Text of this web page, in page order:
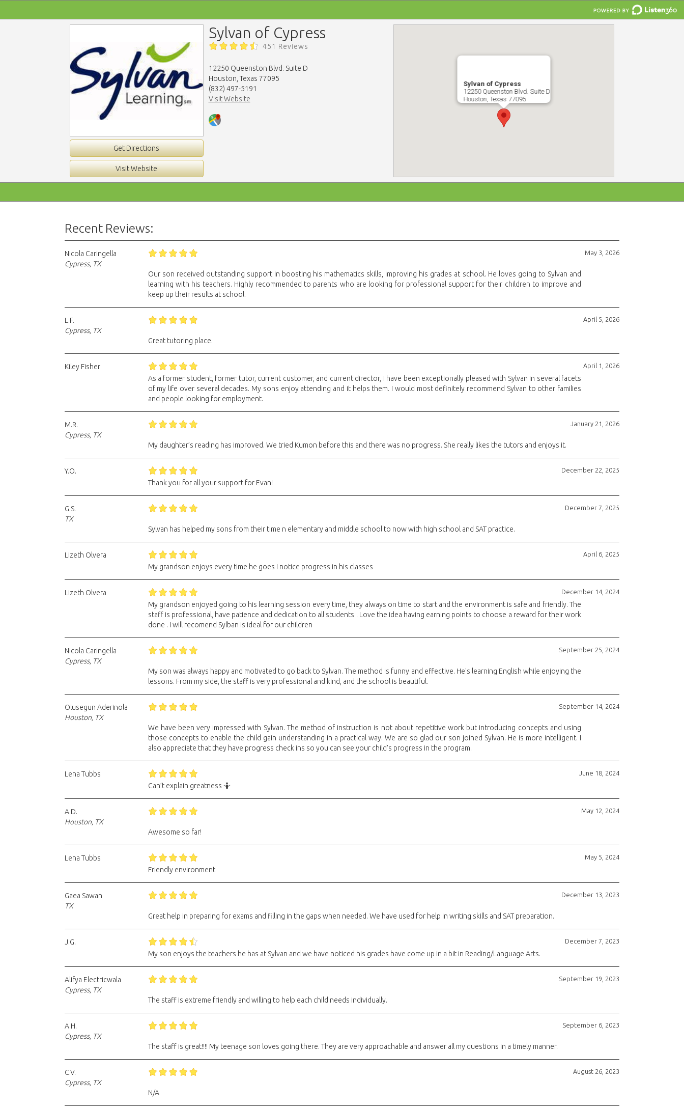
Get Directions
Visit Website
Sylvan of Cypress
451 Reviews
12250 Queenston Blvd. Suite D
Houston, Texas 77095
(832) 497-5191
Visit Website
Sylvan of Cypress
12250 Queenston Blvd. Suite D
Houston, Texas 77095
map-embed.com
Recent Reviews:
May 3, 2026
Nicola Caringella
Cypress, TX
Our son received outstanding support in boosting his mathematics skills, improving his grades at school. He loves going to Sylvan and
learning with his teachers. Highly recommended to parents who are looking for professional support for their children to improve and
keep up their results at school.
April 5, 2026
L.F.
Cypress, TX
Great tutoring place.
April 1, 2026
Kiley Fisher
As a former student, former tutor, current customer, and current director, I have been exceptionally pleased with Sylvan in several facets
of my life over several decades. My sons enjoy attending and it helps them. I would most definitely recommend Sylvan to other families
and people looking for employment.
January 21, 2026
M.R.
Cypress, TX
My daughter’s reading has improved. We tried Kumon before this and there was no progress. She really likes the tutors and enjoys it.
December 22, 2025
Y.O.
Thank you for all your support for Evan!
December 7, 2025
G.S.
TX
Sylvan has helped my sons from their time n elementary and middle school to now with high school and SAT practice.
April 6, 2025
Lizeth Olvera
My grandson enjoys every time he goes I notice progress in his classes
December 14, 2024
Lizeth Olvera
My grandson enjoyed going to his learning session every time, they always on time to start and the environment is safe and friendly. The
staff is professional, have patience and dedication to all students . Love the idea having earning points to choose a reward for their work
done . I will recomend Sylban is ideal for our children
September 25, 2024
Nicola Caringella
Cypress, TX
My son was always happy and motivated to go back to Sylvan. The method is funny and effective. He's learning English while enjoying the
lessons. From my side, the staff is very professional and kind, and the school is beautiful.
September 14, 2024
Olusegun Aderinola
Houston, TX
We have been very impressed with Sylvan. The method of instruction is not about repetitive work but introducing concepts and using
those concepts to enable the child gain understanding in a practical way. We are so glad our son joined Sylvan. He is more intelligent. I
also appreciate that they have progress check ins so you can see your child's progress in the program.
June 18, 2024
Lena Tubbs
Can’t explain greatness 🤷
May 12, 2024
A.D.
Houston, TX
Awesome so far!
May 5, 2024
Lena Tubbs
Friendly environment
December 13, 2023
Gaea Sawan
TX
Great help in preparing for exams and filling in the gaps when needed. We have used for help in writing skills and SAT preparation.
December 7, 2023
J.G.
My son enjoys the teachers he has at Sylvan and we have noticed his grades have come up in a bit in Reading/Language Arts.
September 19, 2023
Alifya Electricwala
Cypress, TX
The staff is extreme friendly and willing to help each child needs individually.
September 6, 2023
A.H.
Cypress, TX
The staff is great!!!! My teenage son loves going there. They are very approachable and answer all my questions in a timely manner.
August 26, 2023
C.V.
Cypress, TX
N/A